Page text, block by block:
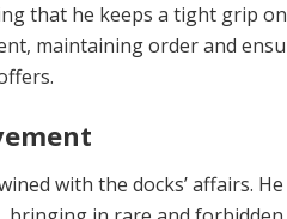
that he keeps a tight grip
maintaining order and
with the docks’ affairs.